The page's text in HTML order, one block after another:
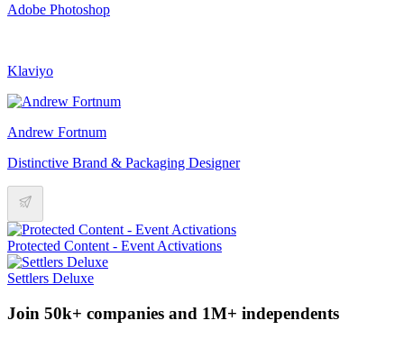
Adobe Photoshop
Klaviyo
Andrew Fortnum
Distinctive Brand & Packaging Designer
Protected Content - Event Activations
Settlers Deluxe
Join 50k+ companies and 1M+ independents